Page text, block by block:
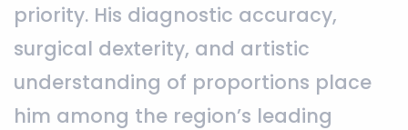
priority. His diagnostic accuracy,
surgical dexterity, and artistic
understanding of proportions place
him among the region’s leading